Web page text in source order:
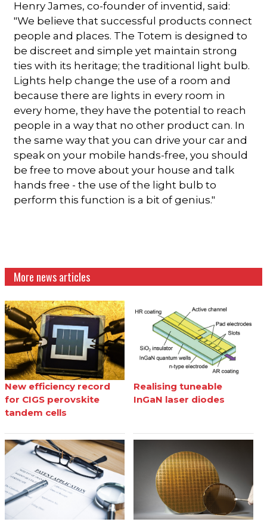
Henry James, co-founder of inventid, said:
"We believe that successful products connect
people and places. The Totem is designed to
be discreet and simple yet maintain strong
ties with its heritage; the traditional light bulb.
Lights help change the use of a room and
because there are lights in every room in
every home, they have the potential to reach
people in a way that no other product can. In
the same way that you can drive your car and
speak on your mobile hands-free, you should
be free to move about your house and talk
hands free - the use of the light bulb to
perform this function is a bit of genius."
More news articles
New efficiency record
for CIGS perovskite
tandem cells
Realising tuneable
InGaN laser diodes